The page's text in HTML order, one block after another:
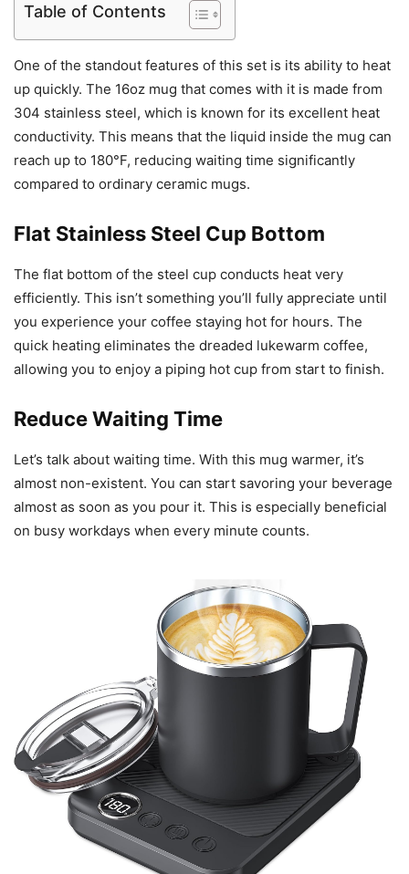
Table of Contents
One of the standout features of this set is its ability to heat
up quickly. The 16oz mug that comes with it is made from
304 stainless steel, which is known for its excellent heat
conductivity. This means that the liquid inside the mug can
reach up to 180°F, reducing waiting time significantly
compared to ordinary ceramic mugs.
Flat Stainless Steel Cup Bottom
The flat bottom of the steel cup conducts heat very
efficiently. This isn’t something you’ll fully appreciate until
you experience your coffee staying hot for hours. The
quick heating eliminates the dreaded lukewarm coffee,
allowing you to enjoy a piping hot cup from start to finish.
Reduce Waiting Time
Let’s talk about waiting time. With this mug warmer, it’s
almost non-existent. You can start savoring your beverage
almost as soon as you pour it. This is especially beneficial
on busy workdays when every minute counts.